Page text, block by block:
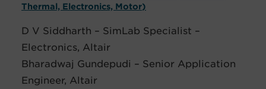
Thermal, Electronics, Motor)
D V Siddharth – SimLab Specialist –
Electronics, Altair
Bharadwaj Gundepudi – Senior Application
Engineer, Altair